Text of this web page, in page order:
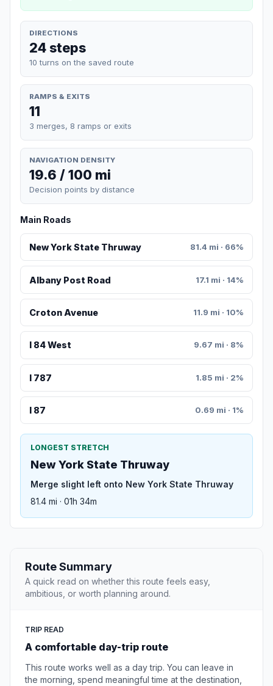
DIRECTIONS
24 steps
10 turns on the saved route
RAMPS & EXITS
11
3 merges, 8 ramps or exits
NAVIGATION DENSITY
19.6 / 100 mi
Decision points by distance
Main Roads
New York State Thruway 81.4 mi · 66%
Albany Post Road 17.1 mi · 14%
Croton Avenue 11.9 mi · 10%
I 84 West 9.67 mi · 8%
I 787 1.85 mi · 2%
I 87 0.69 mi · 1%
LONGEST STRETCH
New York State Thruway
Merge slight left onto New York State Thruway
81.4 mi · 01h 34m
Route Summary
A quick read on whether this route feels easy,
ambitious, or worth planning around.
TRIP READ
A comfortable day-trip route
This route works well as a day trip. You can leave in
the morning, spend meaningful time at the destination,